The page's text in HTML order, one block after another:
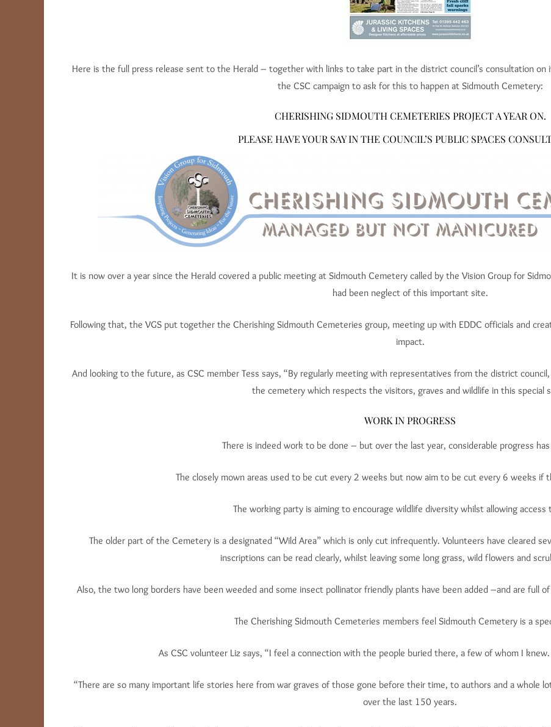
Here is the full press release sent to the Herald – together with links to take part in the district council’s consultation on
the CSC campaign to ask for this to happen at Sidmouth Cemetery:
CHERISHING SIDMOUTH CEMETERIES PROJECT A YEAR ON.
PLEASE HAVE YOUR SAY IN THE COUNCIL’S PUBLIC SPACES
It is now over a year since the Herald covered a public meeting at Sidmouth Cemetery called by the Vision Group for
had been neglect of this important site.
Following that, the VGS put together the Cherishing Sidmouth Cemeteries group, meeting up with EDDC officials and
impact.
And looking to the future, as CSC member Tess says, “By regularly meeting with representatives from the district
the cemetery which respects the visitors, graves and wildlife in this special
WORK IN PROGRESS
There is indeed work to be done – but over the last year, considerable progress
The closely mown areas used to be cut every 2 weeks but now aim to be cut every 6 weeks if
The working party is aiming to encourage wildlife diversity whilst allowing access
The older part of the Cemetery is a designated “Wild Area” which is only cut infrequently. Volunteers have cleared
inscriptions can be read clearly, whilst leaving some long grass, wild flowers and
Also, the two long borders have been weeded and some insect pollinator friendly plants have been added –and are full
The Cherishing Sidmouth Cemeteries members feel Sidmouth Cemetery is a
As CSC volunteer Liz says, “I feel a connection with the people buried there, a few of whom I
“There are so many important life stories here from war graves of those gone before their time, to authors and a whole
over the last 150 years.